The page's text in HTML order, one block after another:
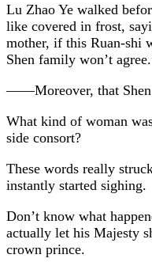
Lu Zhao Ye walked
like covered in frost,
mother, if this Ruan-shi
Shen family won’t
——Moreover, that
What kind of woman
side consort?
These words really
instantly started sighing.
Don’t know what
actually let his Majesty
crown prince.